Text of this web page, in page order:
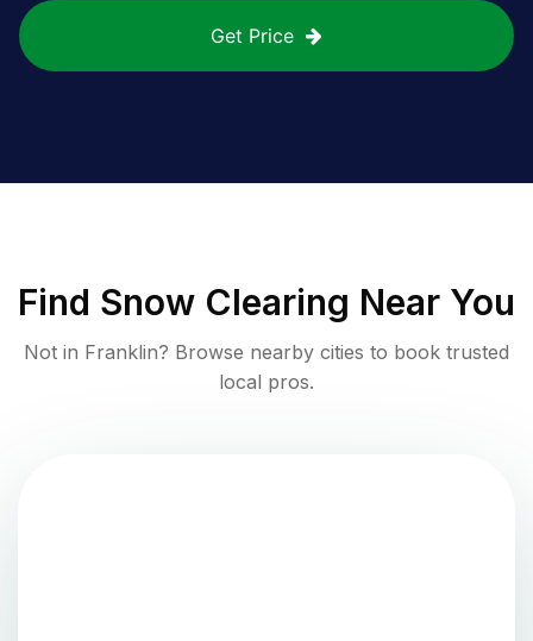
Get Price
Find Snow Clearing Near You
Not in Franklin? Browse nearby cities to book trusted
local pros.